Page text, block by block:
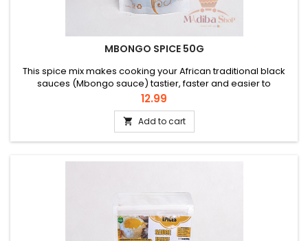
MBONGO SPICE 50G
This spice mix makes cooking your African traditional black
sauces (Mbongo sauce) tastier, faster and easier to
prepare. Ingredients: olumm messep mbongo esese odjom
djansang pebe Hiomi and various other ingredients.
Price
12.99
 Add to cart